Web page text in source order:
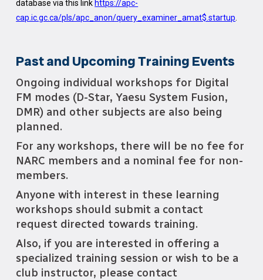
database via this link https://apc-
cap.ic.gc.ca/pls/apc_anon/query_examiner_amat$.startup
Past and Upcoming Training Events
Ongoing individual workshops for Digital
FM modes (D-Star, Yaesu System Fusion,
DMR) and other subjects are also being
planned.
For any workshops, there will be no fee for
NARC members and a nominal fee for non-
members.
Anyone with interest in these learning
workshops should submit a contact
request directed towards training.
Also, if you are interested in offering a
specialized training session or wish to be a
club instructor, please contact